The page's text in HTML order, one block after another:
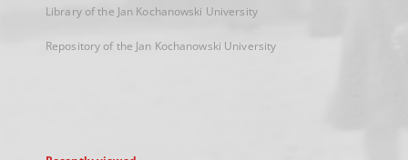
Library of the Jan Kochanowski University
Repository of the Jan Kochanowski University